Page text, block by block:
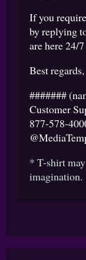
If you
by replying
are here 24/
Best regards,
#######
Customer
877-578-
* T-shirt
imagination.